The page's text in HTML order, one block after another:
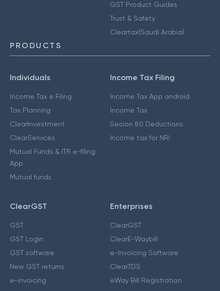
GST Product Guides
Trust & Safety
Cleartax(Saudi Arabia)
PRODUCTS
Individuals
Income Tax e Filing
Tax Planning
ClearInvestment
ClearServices
Mutual Funds & ITR e-filing
App
Mutual funds
Income Tax Filing
Income Tax App android
Income Tax
Secion 80 Deductions
Income tax for NRI
ClearGST
GST
GST Login
GST software
New GST returns
e-invoicing
Enterprises
ClearGST
ClearE-Waybill
e-Invoicing Software
ClearTDS
eWay Bill Registration